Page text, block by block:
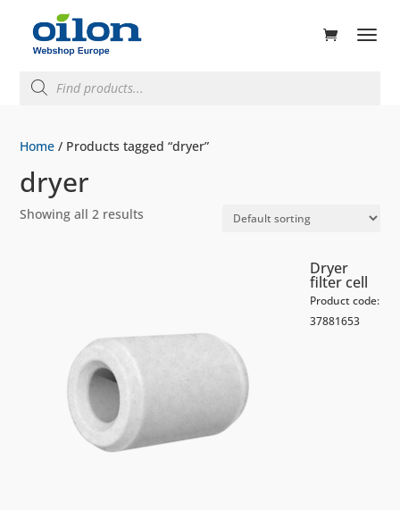
search
Home / Products tagged “dryer”
dryer
Showing all 2 results
Dryer
filter cell
Product code:
37881653